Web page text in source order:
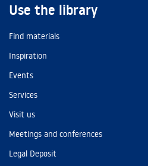
Use the library
Find materials
Inspiration
Events
Services
Visit us
Meetings and conferences
Legal Deposit